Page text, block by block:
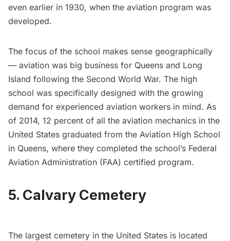
even earlier in 1930, when the aviation program was
developed.
The focus of the school makes sense geographically
— aviation was big business for Queens and Long
Island following the Second World War. The high
school was specifically designed with the growing
demand for experienced aviation workers in mind. As
of 2014, 12 percent of all the aviation mechanics in the
United States graduated from the Aviation High School
in Queens, where they completed the school’s Federal
Aviation Administration (FAA) certified program.
5. Calvary Cemetery
The largest cemetery in the United States is located